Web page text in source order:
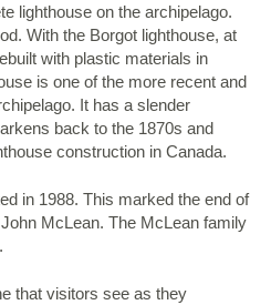
lighthouse on the archipelago.
With the Borgot lighthouse, at
with plastic materials in
is one of the more recent and
It has a slender
back to the 1870s and
construction in Canada.
in 1988. This marked the end of
McLean. The McLean family
that visitors see as they